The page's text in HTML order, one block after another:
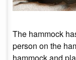
The hammock
person on the